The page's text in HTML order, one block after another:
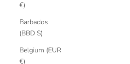
€)
Barbados
(BBD $)
Belgium (EUR
€)